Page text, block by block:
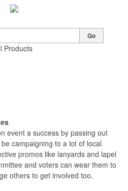
Products
Go
event a success by passing out
campaigning to a lot of local
promos like lanyards and lapel
and voters can wear them to
others to get involved too.